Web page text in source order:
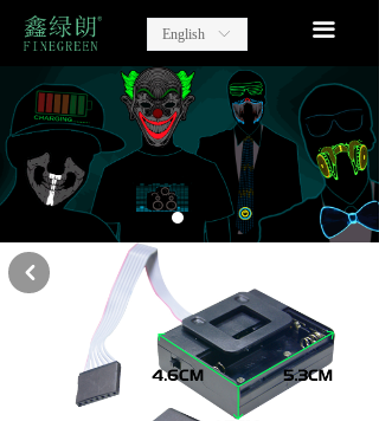
끀
home
Lighting Party Gift
Advertising Items
contact
about us
ꀅ
English
낒